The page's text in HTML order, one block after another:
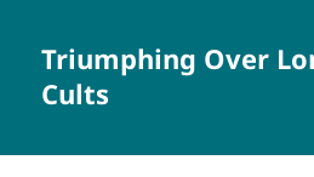
Triumphing Over
Cults